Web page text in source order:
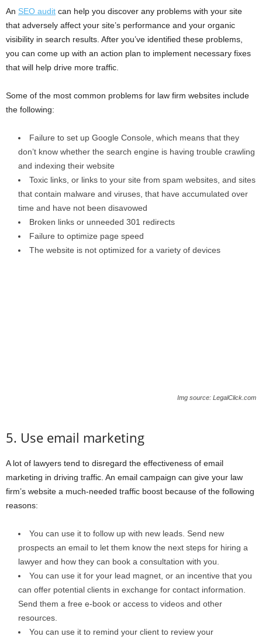
An SEO audit can help you discover any problems with your site
that adversely affect your site’s performance and your organic
visibility in search results. After you’ve identified these problems,
you can come up with an action plan to implement necessary fixes
that will help drive more traffic.
Some of the most common problems for law firm websites include
the following:
Failure to set up Google Console, which means that they
don’t know whether the search engine is having trouble crawling
and indexing their website
Toxic links, or links to your site from spam websites, and sites
that contain malware and viruses, that have accumulated over
time and have not been disavowed
Broken links or unneeded 301 redirects
Failure to optimize page speed
The website is not optimized for a variety of devices
Img source: LegalClick.com
5. Use email marketing
A lot of lawyers tend to disregard the effectiveness of email
marketing in driving traffic. An email campaign can give your law
firm’s website a much-needed traffic boost because of the following
reasons:
You can use it to follow up with new leads. Send new
prospects an email to let them know the next steps for hiring a
lawyer and how they can book a consultation with you.
You can use it for your lead magnet, or an incentive that you
can offer potential clients in exchange for contact information.
Send them a free e-book or access to videos and other
resources.
You can use it to remind your client to review your